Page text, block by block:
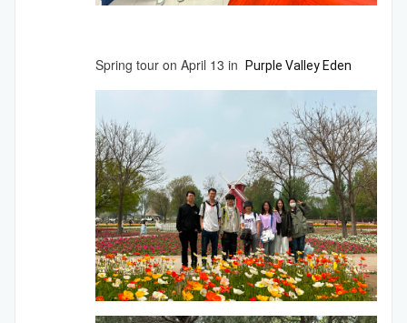
Spring tour on April 13 in Purple ValleyEden